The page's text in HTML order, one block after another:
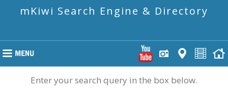
mKiwi Search Engine & Directory
Enter your search query in the box below.